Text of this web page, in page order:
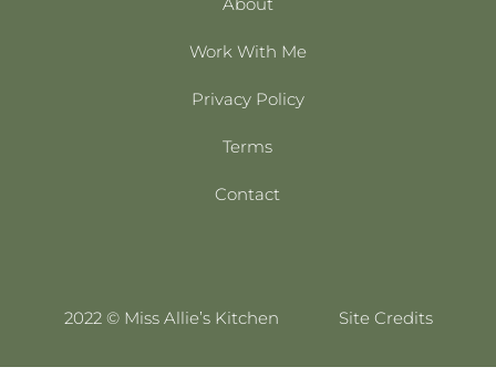
Work With Me
Privacy Policy
Terms
Contact
2022 © Miss Allie’s Kitchen Site Credits